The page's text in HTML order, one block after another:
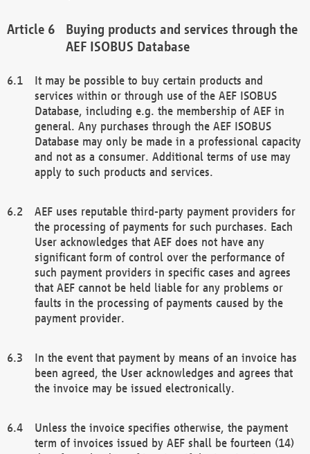
Buying products and services through the
AEF ISOBUS Database
It may be possible to buy certain products and
services within or through use of the AEF ISOBUS
Database, including e.g. the membership of AEF in
general. Any purchases through the AEF ISOBUS
Database may only be made in a professional capacity
and not as a consumer. Additional terms of use may
apply to such products and services.
AEF uses reputable third-party payment providers for
the processing of payments for such purchases. Each
User acknowledges that AEF does not have any
significant form of control over the performance of
such payment providers in specific cases and agrees
that AEF cannot be held liable for any problems or
faults in the processing of payments caused by the
payment provider.
In the event that payment by means of an invoice has
been agreed, the User acknowledges and agrees that
the invoice may be issued electronically.
Unless the invoice specifies otherwise, the payment
term of invoices issued by AEF shall be fourteen (14)